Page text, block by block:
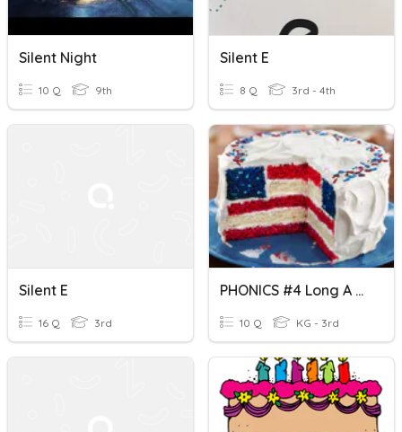
Silent Night
10 Q 9th
Silent E
8 Q 3rd - 4th
Silent E
16 Q 3rd
PHONICS #4 Long A Silent E (K-3) & ESOL
10 Q KG - 3rd